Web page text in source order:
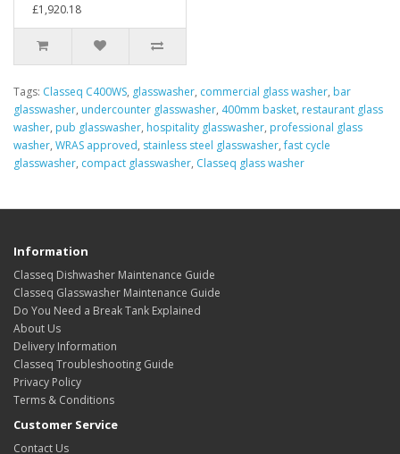
£1,920.18
Tags: Classeq C400WS, glasswasher, commercial glass washer, bar
glasswasher, undercounter glasswasher, 400mm basket, restaurant glass
washer, pub glasswasher, hospitality glasswasher, professional glass
washer, WRAS approved, stainless steel glasswasher,fast cycle
glasswasher, compact glasswasher, Classeq glass washer
Information
Classeq Dishwasher Maintenance Guide
Classeq Glasswasher Maintenance Guide
Do You Need a Break Tank Explained
About Us
Delivery Information
Classeq Troubleshooting Guide
Privacy Policy
Terms & Conditions
Customer Service
Contact Us